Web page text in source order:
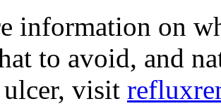
information on
to avoid, and
visit